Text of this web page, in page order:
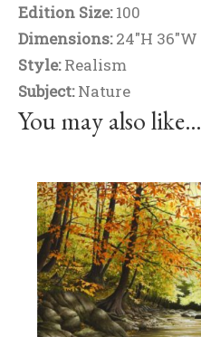
Edition Size:100
Dimensions:24"H 36"W
Style:Realism
Subject:Nature
You may also like…